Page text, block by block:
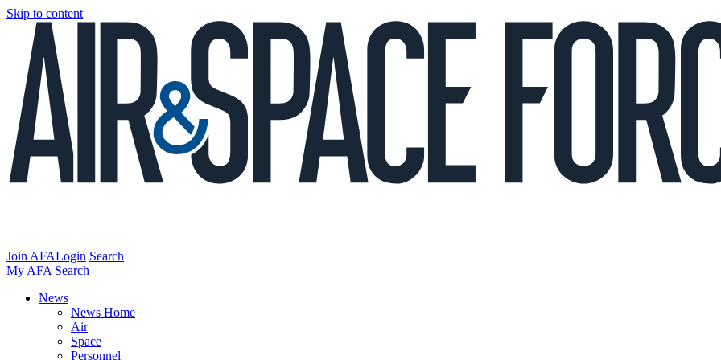
Skip to content
Join AFALogin Search
My AFA Search
News
News Home
Air
Space
Personnel